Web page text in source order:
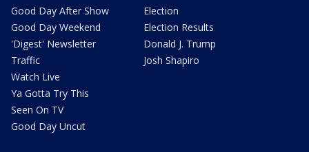
Good Day After Show
Good Day Weekend
'Digest' Newsletter
Traffic
Watch Live
Ya Gotta Try This
Seen On TV
Good Day Uncut
Election
Election Results
Donald J. Trump
Josh Shapiro